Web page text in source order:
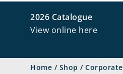
2026 Catalogue
View online here
Home / Shop / Corporate